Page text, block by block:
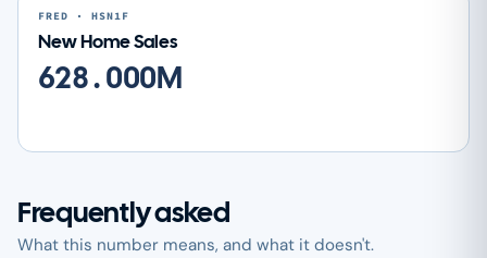
FRED · HSN1F
New Home Sales
628.000M
Frequently asked
What this number means, and what it doesn't.